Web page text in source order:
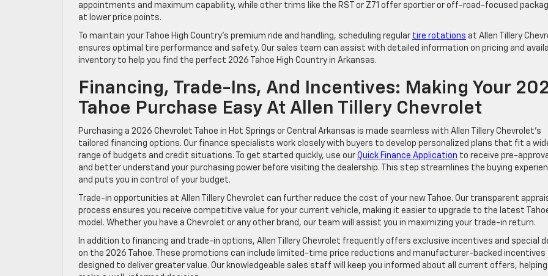
appointments and maximum capability, while other trims like the RST or Z71 offer sportier or off-road-focused
at lower price points.
To maintain your Tahoe High Country’s premium ride and handling, scheduling regular tire rotations at Allen Tillery
ensures optimal tire performance and safety. Our sales team can assist with detailed information on pricing and
inventory to help you find the perfect 2026 Tahoe High Country in Arkansas.
Financing, Trade-Ins, And Incentives: Making Your
Tahoe Purchase Easy At Allen Tillery Chevrolet
Purchasing a 2026 Chevrolet Tahoe in Hot Springs or Central Arkansas is made seamless with Allen Tillery Chevrolet’s
tailored financing options. Our finance specialists work closely with buyers to develop personalized plans that fit a
range of budgets and credit situations. To get started quickly, use our Quick Finance Application to receive pre-
and better understand your purchasing power before visiting the dealership. This step streamlines the buying
and puts you in control of your budget.
Trade-in opportunities at Allen Tillery Chevrolet can further reduce the cost of your new Tahoe. Our transparent
process ensures you receive competitive value for your current vehicle, making it easier to upgrade to the latest
model. Whether you have a Chevrolet or any other brand, our team will assist you in maximizing your trade-in return.
In addition to financing and trade-in options, Allen Tillery Chevrolet frequently offers exclusive incentives and special
on the 2026 Tahoe. These promotions can include limited-time price reductions and manufacturer-backed incentives
designed to deliver greater value. Our knowledgeable sales staff will keep you informed about all current offers, helping